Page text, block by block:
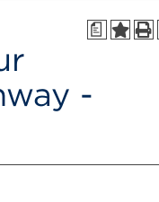
a
-